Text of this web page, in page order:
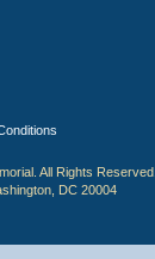
All Rights Reserved.
DC 20004